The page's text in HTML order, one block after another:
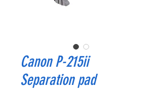
Canon P-215ii
Separation pad